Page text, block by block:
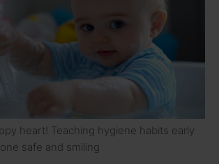
heart! Teaching hygiene habits early
safe and smiling